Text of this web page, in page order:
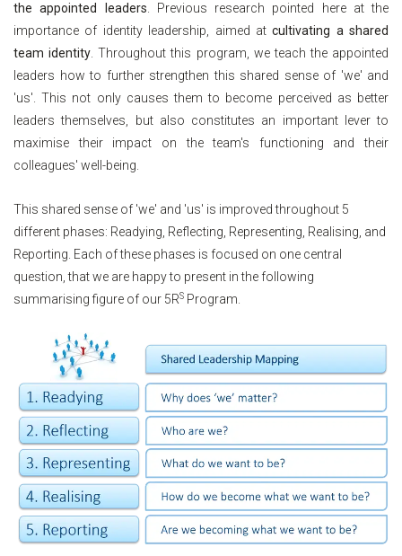
the appointed leaders . Previous research pointed here at the
importance of identity leadership, aimed atcultivating a shared
team identity . Throughout this program, we teach the appointed
leaders how to further strengthen this shared sense of 'we' and
'us'. This not only causes them to become perceived as better
leaders themselves, but also constitutes an important lever to
maximise their impact on the team's functioning and their
colleagues' well-being.
This shared sense of 'we' and 'us' is improved throughout 5
different phases: Readying, Reflecting, Representing, Realising, and
Reporting. Each of these phases is focused on one central
question, that we are happy to present in the following
summarising figure of our 5RS Program.